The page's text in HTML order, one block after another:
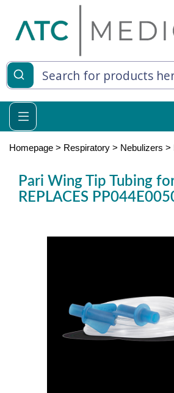
Living
Relief
Homepage > Respiratory > Nebulizers >
Pari Wing Tip Tubing
REPLACES